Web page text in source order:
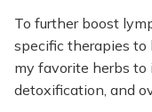
To further boost
specific therapies to
my favorite herbs
detoxification, and